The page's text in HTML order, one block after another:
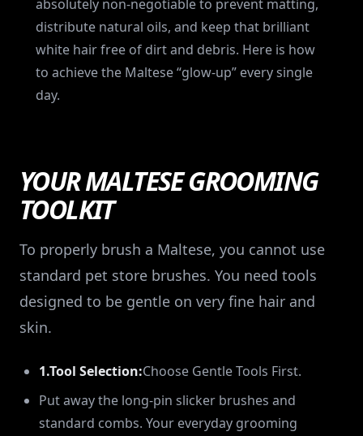
absolutely non-negotiable to prevent matting,
distribute natural oils, and keep that brilliant
white hair free of dirt and debris. Here is how
to achieve the Maltese “glow-up” every single
day.
YOUR MALTESE GROOMING
TOOLKIT
To properly brush a Maltese, you cannot use
standard pet store brushes. You need tools
designed to be gentle on very fine hair and
skin.
1.Tool Selection:Choose Gentle Tools First.
Put away the long-pin slicker brushes and
standard combs. Your everyday grooming